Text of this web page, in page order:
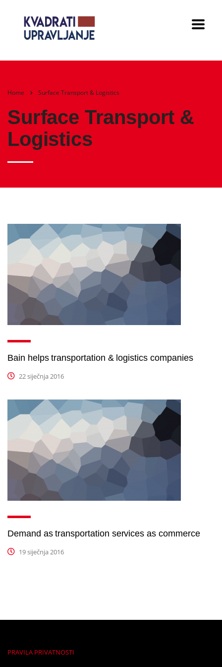
Home Surface Transport & Logistics
Surface Transport &
Logistics
Bain helps transportation & logistics companies
22 siječnja 2016
Demand as transportation services as commerce
19 siječnja 2016
PRAVILA PRIVATNOSTI